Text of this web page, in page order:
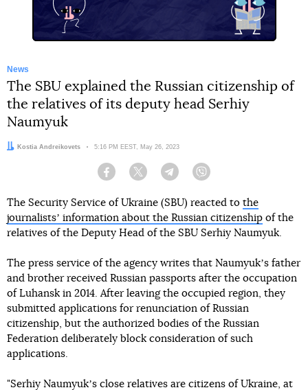
News
The SBU explained the Russian citizenship of
the relatives of its deputy head Serhiy
Naumyuk
Author:
Kostia Andreikovets Date:
5:16 PM EEST, May 26, 2023
Facebook Twitter Telegram
The Security Service of Ukraine (SBU) reacted to the
journalistsʼ information about the Russian citizenship of the
relatives of the Deputy Head of the SBU Serhiy Naumyuk.
The press service of the agency writes that Naumyukʼs father
and brother received Russian passports after the occupation
of Luhansk in 2014. After leaving the occupied region, they
submitted applications for renunciation of Russian
citizenship, but the authorized bodies of the Russian
Federation deliberately block consideration of such
applications.
"Serhiy Naumyukʼs close relatives are citizens of Ukraine, at